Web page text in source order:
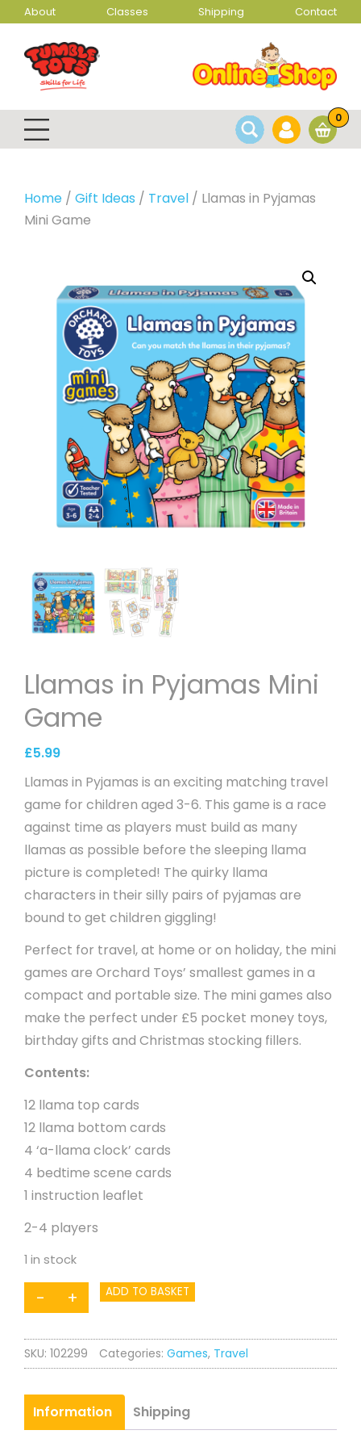
About Classes Shipping Contact
0
Home / Gift Ideas / Travel / Llamas in Pyjamas
Mini Game
Llamas in Pyjamas Mini
Game
£5.99
Llamas in Pyjamas is an exciting matching travel
game for children aged 3-6. This game is a race
against time as players must build as many
llamas as possible before the sleeping llama
picture is completed! The quirky llama
characters in their silly pairs of pyjamas are
bound to get children giggling!
Perfect for travel, at home or on holiday, the mini
games are Orchard Toys’ smallest games in a
compact and portable size. The mini games also
make the perfect under £5 pocket money toys,
birthday gifts and Christmas stocking fillers.
Contents:
12 llama top cards
12 llama bottom cards
4 ‘a-llama clock’ cards
4 bedtime scene cards
1 instruction leaflet
2-4 players
1 in stock
-
Llamas
in
Pyjamas
Mini
quantity
+ ADD TO BASKET
SKU: 102299 Categories: Games, Travel
Information Shipping